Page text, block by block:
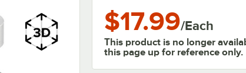
$17.99/Each
This product is no longer
this page up for reference only.